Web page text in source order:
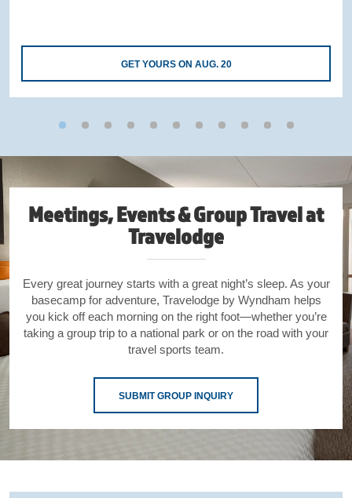
GET YOURS ON AUG. 20
Meetings, Events & Group Travel at
Travelodge
Every great journey starts with a great night’s sleep. As your
basecamp for adventure, Travelodge by Wyndham helps
you kick off each morning on the right foot—whether you’re
taking a group trip to a national park or on the road with your
travel sports team.
SUBMIT GROUP INQUIRY